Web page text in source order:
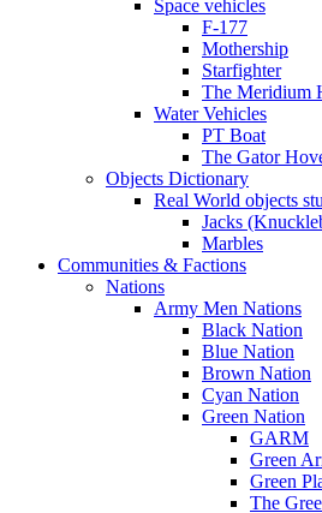
Space vehicles
F-177
Mothership
Starfighter
The Meridium
Water Vehicles
PT Boat
The Gator
Objects Dictionary
Real World objects
Jacks
Marbles
Communities & Factions
Nations
Army Men Nations
Black Nation
Blue Nation
Brown Nation
Cyan Nation
Green Nation
GARM
Green
Green
The